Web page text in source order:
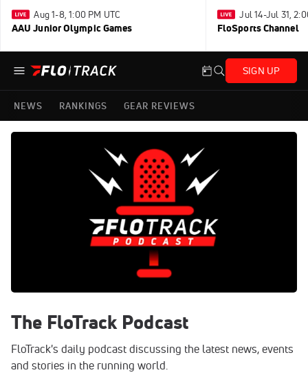
Aug 1-8, 1:00 PM UTC
AAU Junior Olympic Games
Jul 14-Jul 31,
FloSports Channel
SIGN UP
NEWS RANKINGS GEAR REVIEWS
The FloTrack Podcast
FloTrack's daily podcast discussing the latest news, events
and stories in the running world.